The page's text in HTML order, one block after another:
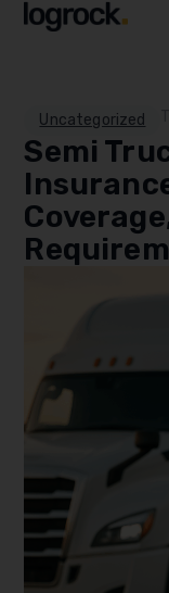
Uncategorized
Semi